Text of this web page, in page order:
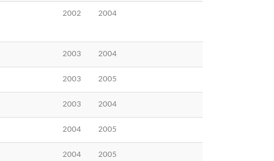
2002 2004
2003 2004
2003 2005
2003 2004
2004 2005
2004 2005